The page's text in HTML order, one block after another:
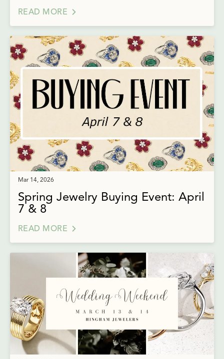
READ MORE
Mar 14, 2026
Spring Jewelry Buying Event: April
7 & 8
READ MORE